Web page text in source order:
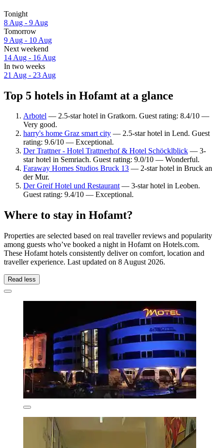
Tonight
8 Aug - 9 Aug
Tomorrow
9 Aug - 10 Aug
Next weekend
14 Aug - 16 Aug
In two weeks
21 Aug - 23 Aug
Top 5 hotels in Hofamt at a glance
Arbotel — 2.5-star hotel in Gratkorn. Guest rating: 8.4/10 —
Very good.
harry's home Graz smart city — 2.5-star hotel in Lend. Guest
rating: 9.6/10 — Exceptional.
Der Trattner - Hotel Trattnerhof & Hotel Schöcklblick — 3-
star hotel in Semriach. Guest rating: 9.0/10 — Wonderful.
Faraway Homes Studios Bruck 13 — 2-star hotel in Bruck an
der Mur.
Der Greif Hotel und Restaurant— 3-star hotel in Leoben.
Guest rating: 9.4/10 — Exceptional.
Where to stay in Hofamt?
Properties are selected based on real traveller reviews and popularity
among guests who’ve booked a night in Hofamt on Hotels.com.
These Hofamt hotels consistently deliver on comfort, location and
traveller experience. Last updated on 8 August 2026.
Read less